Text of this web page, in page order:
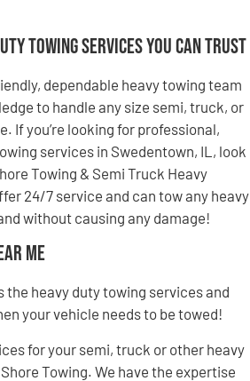
Towing Services You Can Trust
dependable heavy towing team
to handle any size semi, truck, or
If you’re looking for professional,
services in Swedentown, IL, look
Towing & Semi Truck Heavy
24/7 service and can tow any heavy
without causing any damage!
Me
the heavy duty towing services and
your vehicle needs to be towed!
for your semi, truck or other heavy
Towing. We have the expertise